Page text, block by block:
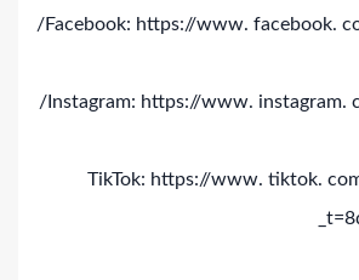
Facebook: https://www. facebook.
Instagram: https://www. instagram.
TikTok: https://www. tiktok.